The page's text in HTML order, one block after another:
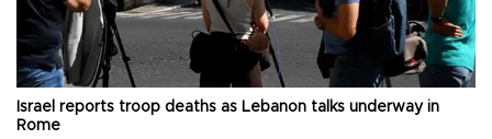
Israel reports troop deaths as Lebanon talks underway in
Rome